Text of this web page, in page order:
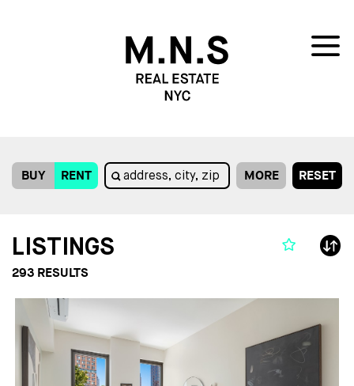
BUY RENT MORE RESET
LISTINGS
293 RESULTS